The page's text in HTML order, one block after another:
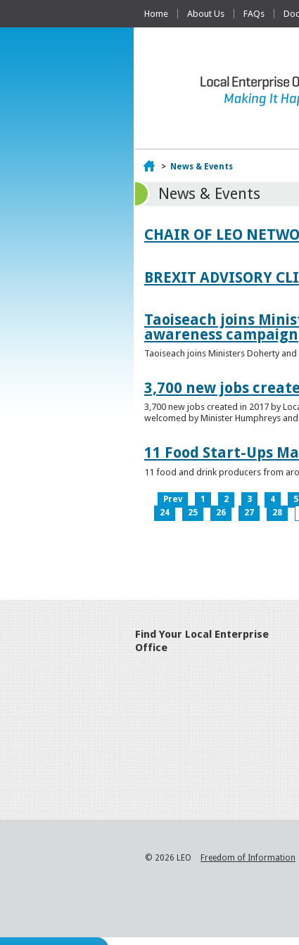
Home About Us FAQs
Home
> News & Events
News & Events
CHAIR OF LEO
BREXIT ADVISORY
Taoiseach joins
awareness campaign
Taoiseach joins Ministers Doherty
3,700 new jobs
3,700 new jobs created in 2017 by
welcomed by Minister Humphreys
11 Food Start-Ups
11 food and drink producers from
Prev 1 2 3 4 5
24
25 26 27 28
Find Your Local Enterprise
Office
© 2026 LEO Freedom of Information